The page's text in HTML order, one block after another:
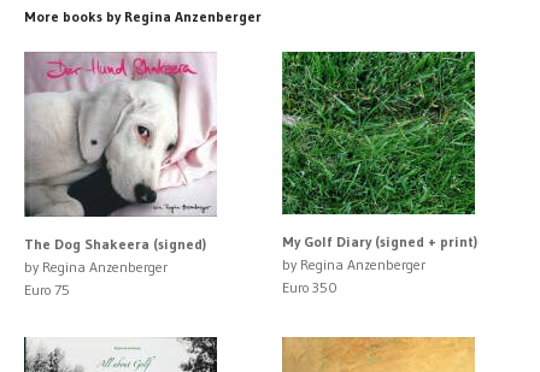
More books by Regina Anzenberger
The Dog Shakeera (signed)
by Regina Anzenberger
Euro 75
My Golf Diary (signed + print)
by Regina Anzenberger
Euro 350